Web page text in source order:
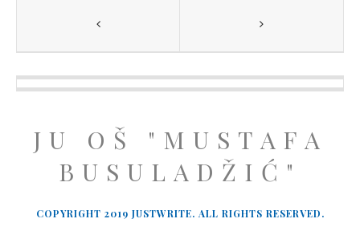
JU OŠ "MUSTAFA
BUSULADŽIĆ"
COPYRIGHT 2019 JUSTWRITE. ALL RIGHTS RESERVED.